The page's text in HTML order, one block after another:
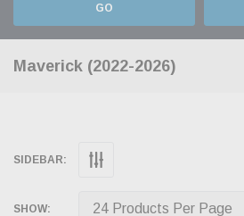
GO
Maverick (2022-2026)
SIDEBAR:
SHOW: